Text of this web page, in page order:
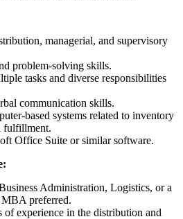
managerial, and supervisory
problem-solving skills.
tasks and diverse responsibilities
communication skills.
based systems related to inventory
fulfillment.
Office Suite or similar software.
Administration, Logistics, or a
preferred.
experience in the distribution and